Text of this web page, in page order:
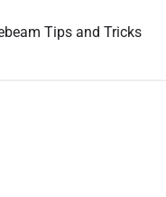
Tips and Tricks